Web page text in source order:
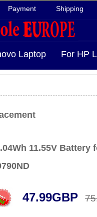
Shipping
Payment
Laptop For HP
11.55V Battery
47.99GBP